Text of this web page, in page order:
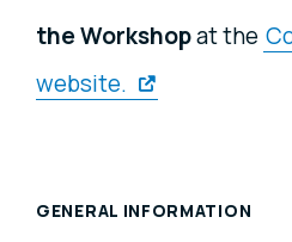
the Workshopat the
website.
GENERAL INFORMATION